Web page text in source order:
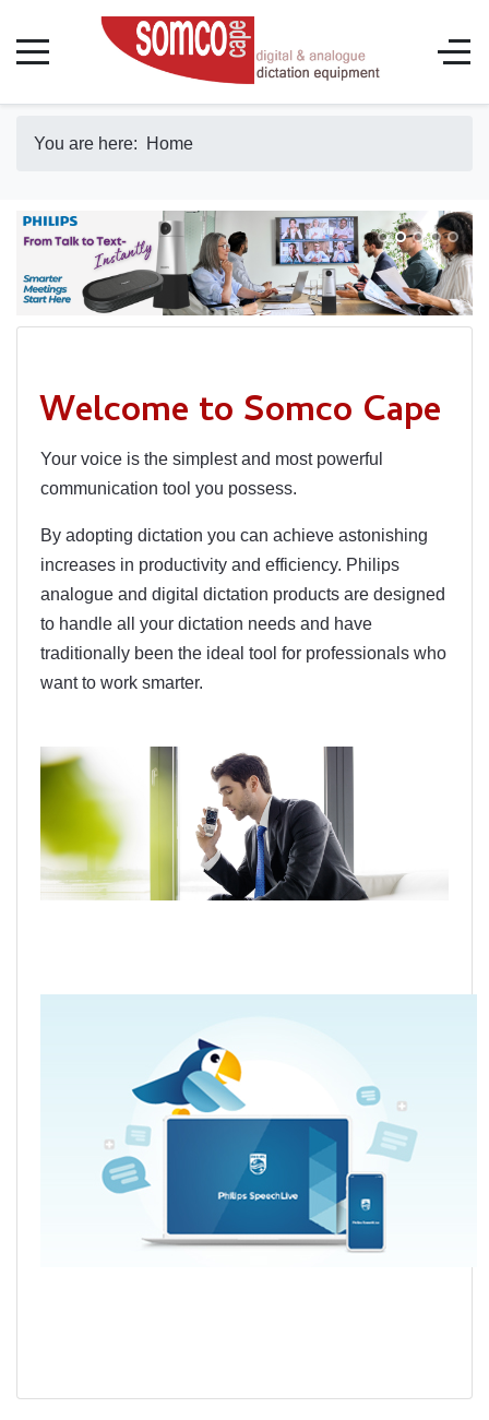
You are here: Home
Welcome to Somco Cape
Your voice is the simplest and most powerful
communication tool you possess.
By adopting dictation you can achieve astonishing
increases in productivity and efficiency. Philips
analogue and digital dictation products are designed
to handle all your dictation needs and have
traditionally been the ideal tool for professionals who
want to work smarter.